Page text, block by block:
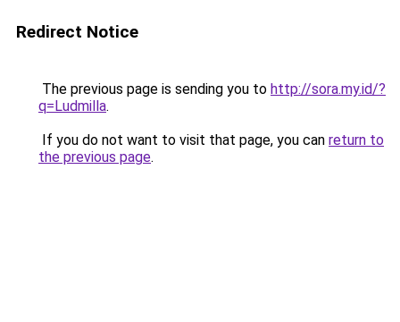
Redirect Notice
The previous page is sending you to http://sora.my.id/?
q=Ludmilla.
If you do not want to visit that page, you can return to
the previous page.